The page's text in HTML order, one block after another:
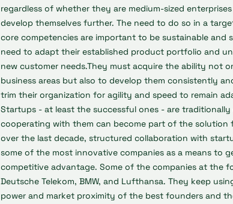
regardless of whether they are medium-sized
develop themselves further. The need to do so in a
core competencies are important to be sustainable and
need to adapt their established product portfolio and
new customer needs.They must acquire the ability not
business areas but also to develop them consistently
trim their organization for agility and speed to remain
Startups - at least the successful ones - are traditionally
cooperating with them can become part of the solution
over the last decade, structured collaboration with
some of the most innovative companies as a means to
competitive advantage. Some of the companies at the
Deutsche Telekom, BMW, and Lufthansa. They keep
power and market proximity of the best founders and